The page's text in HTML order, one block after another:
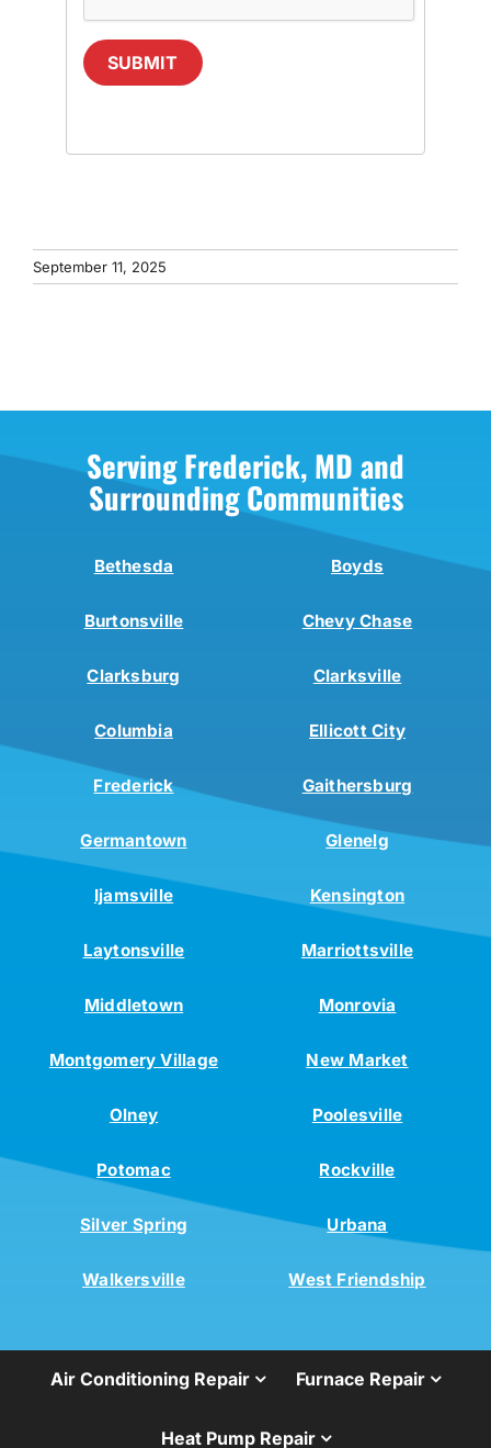
SUBMIT
September 11, 2025
Serving Frederick, MD and
Surrounding Communities
Bethesda Boyds
Burtonsville Chevy Chase
Clarksburg Clarksville
Columbia Ellicott City
Frederick Gaithersburg
Germantown Glenelg
Ijamsville Kensington
Laytonsville Marriottsville
Middletown Monrovia
Montgomery Village New Market
Olney Poolesville
Potomac Rockville
Silver Spring Urbana
Walkersville West Friendship
Air Conditioning Repair Furnace Repair
Heat Pump Repair